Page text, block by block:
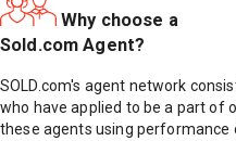
Why choose a
Sold.com Agent?
SOLD.com's agent network
who have applied to be a part of
these agents using performance